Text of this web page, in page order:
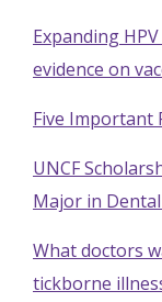
Expanding
evidence on
Five Important
UNCF
Major in
What doctors
tickborne